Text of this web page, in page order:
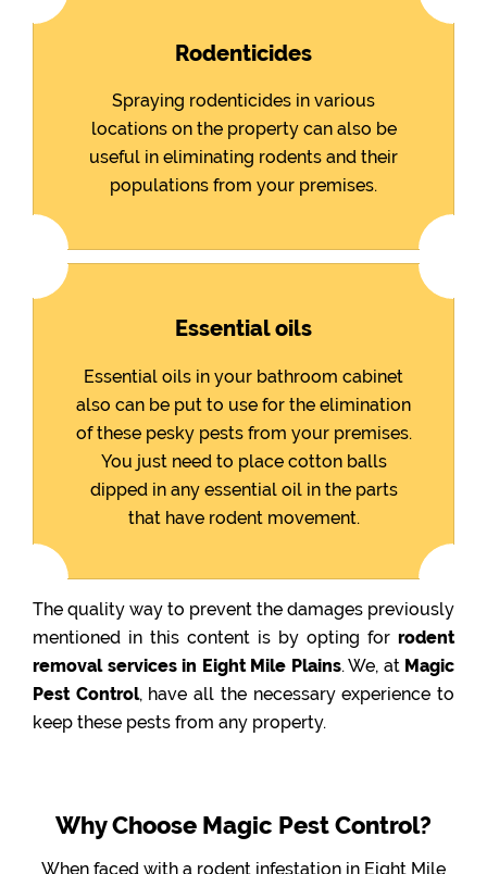
Rodenticides
Spraying rodenticides in various
locations on the property can also be
useful in eliminating rodents and their
populations from your premises.
Essential oils
Essential oils in your bathroom cabinet
also can be put to use for the elimination
of these pesky pests from your premises.
You just need to place cotton balls
dipped in any essential oil in the parts
that have rodent movement.
The quality way to prevent the damages previously
mentioned in this content is by opting for rodent
removal services in Eight Mile Plains. We, at Magic
Pest Control, have all the necessary experience to
keep these pests from any property.
Why Choose Magic Pest Control?
When faced with a rodent infestation in Eight Mile